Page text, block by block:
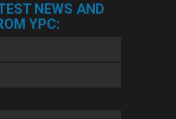
NEWS AND
YPC: